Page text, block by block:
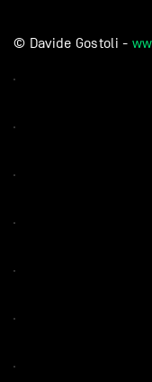
© Davide Gostoli -